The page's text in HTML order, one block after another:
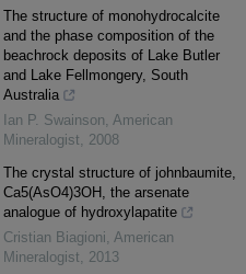
The structure of monohydrocalcite
and the phase composition of the
beachrock deposits of Lake Butler
and Lake Fellmongery, South
Australia
Ian P. Swainson, American
Mineralogist, 2008
The crystal structure of johnbaumite,
Ca5(AsO4)3OH, the arsenate
analogue of hydroxylapatite
Cristian Biagioni, American
Mineralogist, 2013